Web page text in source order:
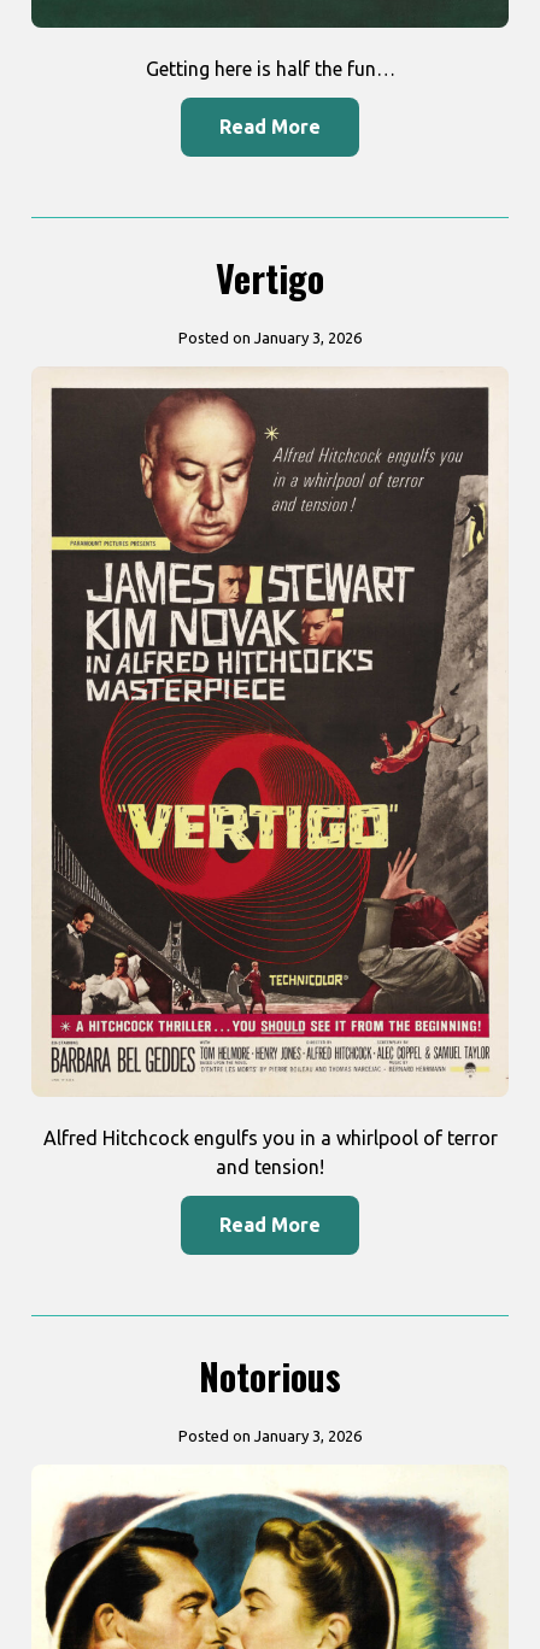
Getting here is half the fun…
Read More
Vertigo
Posted on January 3, 2026
Alfred Hitchcock engulfs you in a whirlpool of terror
and tension!
Read More
Notorious
Posted on January 3, 2026